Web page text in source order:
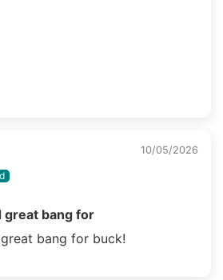
10/05/2026
great bang for
bang for buck!